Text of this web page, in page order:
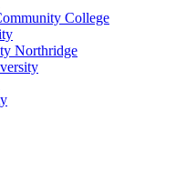
College
Northridge